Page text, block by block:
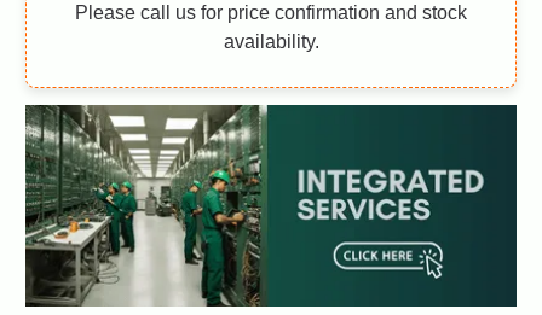
Please call us for price confirmation and stock
availability.